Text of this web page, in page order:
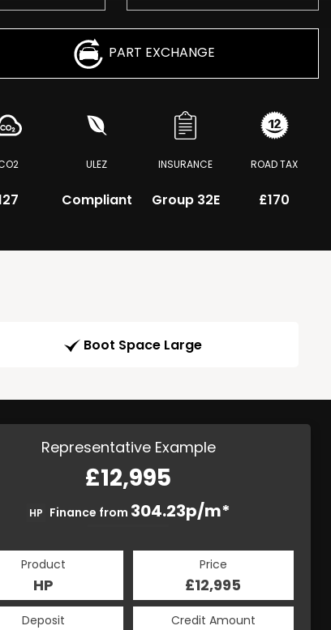
PART EXCHANGE
ULEZ
Compliant
INSURANCE
Group 32E
ROAD TAX
£170
Boot Space Large
Representative Example
£12,995
HP Finance from 304.23p/m*
Product
HP
Price
£12,995
Deposit Credit Amount